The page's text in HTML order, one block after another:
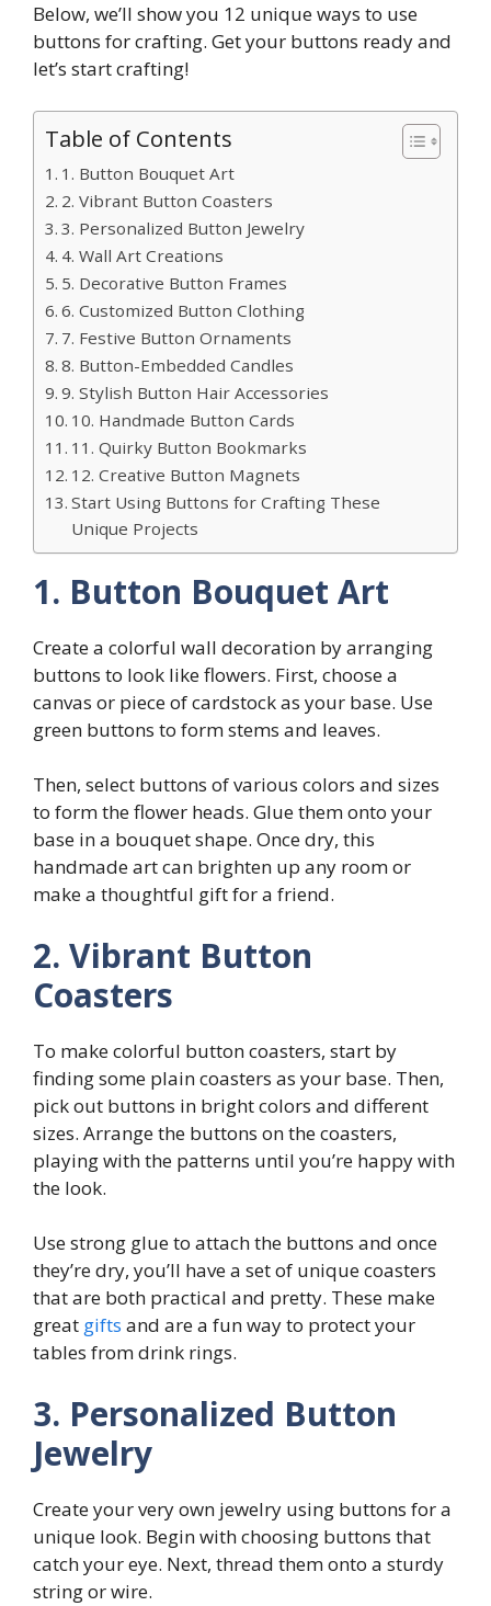
Below, we’ll show you 12 unique ways to use
buttons for crafting. Get your buttons ready and
let’s start crafting!
Table of Contents
1. Button Bouquet Art
2. Vibrant Button Coasters
3. Personalized Button Jewelry
4. Wall Art Creations
5. Decorative Button Frames
6. Customized Button Clothing
7. Festive Button Ornaments
8. Button-Embedded Candles
9. Stylish Button Hair Accessories
10. Handmade Button Cards
11. Quirky Button Bookmarks
12. Creative Button Magnets
Start Using Buttons for Crafting These
Unique Projects
1. Button Bouquet Art
Create a colorful wall decoration by arranging
buttons to look like flowers. First, choose a
canvas or piece of cardstock as your base. Use
green buttons to form stems and leaves.
Then, select buttons of various colors and sizes
to form the flower heads. Glue them onto your
base in a bouquet shape. Once dry, this
handmade art can brighten up any room or
make a thoughtful gift for a friend.
2. Vibrant Button
Coasters
To make colorful button coasters, start by
finding some plain coasters as your base. Then,
pick out buttons in bright colors and different
sizes. Arrange the buttons on the coasters,
playing with the patterns until you’re happy with
the look.
Use strong glue to attach the buttons and once
they’re dry, you’ll have a set of unique coasters
that are both practical and pretty. These make
great gifts and are a fun way to protect your
tables from drink rings.
3. Personalized Button
Jewelry
Create your very own jewelry using buttons for a
unique look. Begin with choosing buttons that
catch your eye. Next, thread them onto a sturdy
string or wire.